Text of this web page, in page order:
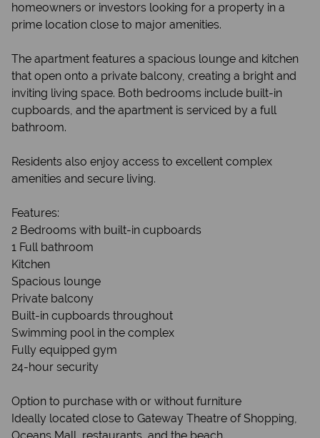
homeowners or investors looking for a property in a
prime location close to major amenities.
The apartment features a spacious lounge and kitchen
that open onto a private balcony, creating a bright and
inviting living space. Both bedrooms include built-in
cupboards, and the apartment is serviced by a full
bathroom.
Residents also enjoy access to excellent complex
amenities and secure living.
Features:
2 Bedrooms with built-in cupboards
1 Full bathroom
Kitchen
Spacious lounge
Private balcony
Built-in cupboards throughout
Swimming pool in the complex
Fully equipped gym
24-hour security
Option to purchase with or without furniture
Ideally located close to Gateway Theatre of Shopping,